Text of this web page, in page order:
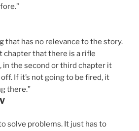
that has no relevance to the story.
chapter that there is a rifle
in the second or third chapter it
If it’s not going to be fired, it
there.”
solve problems. It just has to